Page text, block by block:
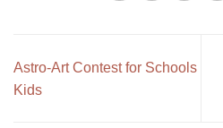
Astro-Art Contest for Schools
Kids